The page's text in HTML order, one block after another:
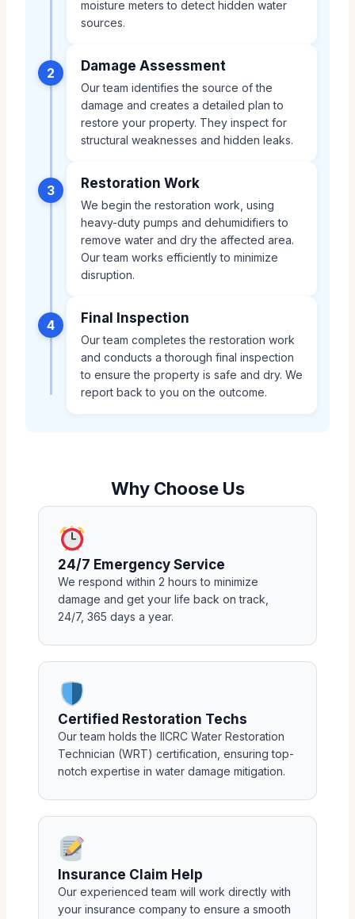
moisture meters to detect hidden water
sources.
2 Damage Assessment
Our team identifies the source of the
damage and creates a detailed plan to
restore your property. They inspect for
structural weaknesses and hidden leaks.
3 Restoration Work
We begin the restoration work, using
heavy-duty pumps and dehumidifiers to
remove water and dry the affected area.
Our team works efficiently to minimize
disruption.
4 Final Inspection
Our team completes the restoration work
and conducts a thorough final inspection
to ensure the property is safe and dry. We
report back to you on the outcome.
Why Choose Us
24/7 Emergency Service
We respond within 2 hours to minimize
damage and get your life back on track,
24/7, 365 days a year.
Certified Restoration Techs
Our team holds the IICRC Water Restoration
Technician (WRT) certification, ensuring top-
notch expertise in water damage mitigation.
Insurance Claim Help
Our experienced team will work directly with
your insurance company to ensure a smooth